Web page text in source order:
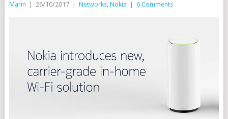
Marin 26/10/2017 Networks, Nokia 6 Comments